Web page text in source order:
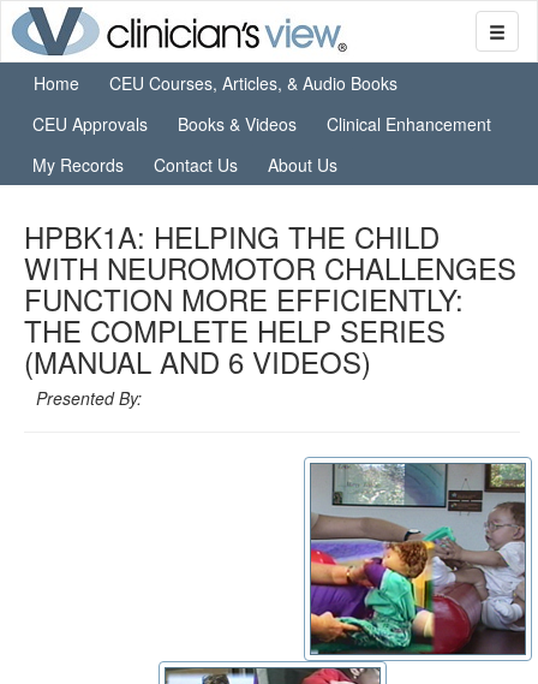
Home
CEU Courses, Articles, & Audio Books
CEU Approvals
Books & Videos
Clinical Enhancement
My Records
Contact Us About Us
HPBK1A: HELPING THE CHILD
WITH NEUROMOTOR CHALLENGES
FUNCTION MORE EFFICIENTLY:
THE COMPLETE HELP SERIES
(MANUAL AND 6 VIDEOS)
Presented By: